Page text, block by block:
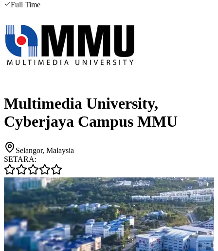
Full Time
Multimedia University,
Cyberjaya Campus MMU
Selangor, Malaysia
SETARA: